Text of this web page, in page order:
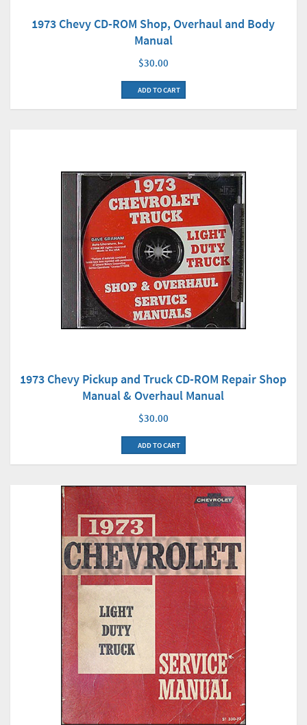
1973 Chevy CD-ROM Shop, Overhaul and Body
Manual
$30.00
ADD TO CART
1973 Chevy Pickup and Truck CD-ROM Repair Shop
Manual & Overhaul Manual
$30.00
ADD TO CART